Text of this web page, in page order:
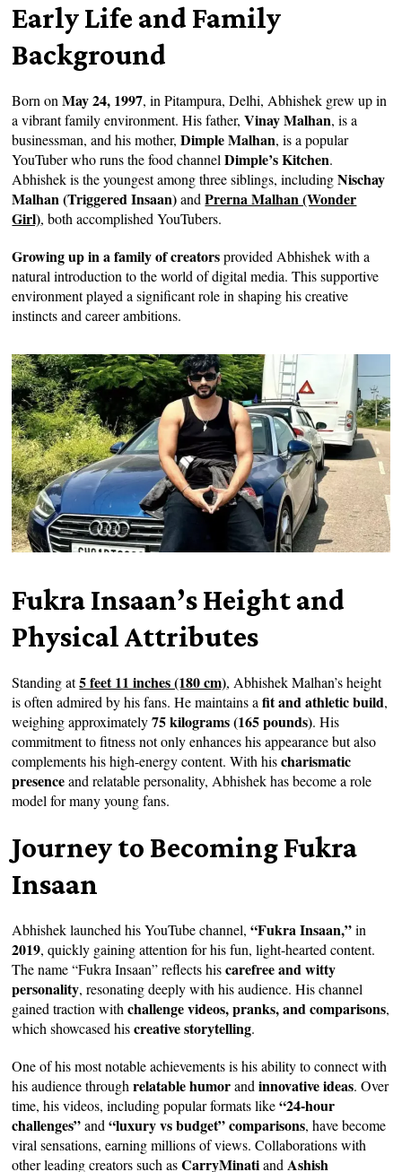
Early Life and Family
Background
Born onMay 24, 1997, in Pitampura, Delhi, Abhishek grew up in
a vibrant family environment. His father,Vinay Malhan, is a
businessman, and his mother,Dimple Malhan, is a popular
YouTuber who runs the food channelDimple’s Kitchen.
Abhishek is the youngest among three siblings, includingNischay
Malhan (Triggered Insaan)andPrerna Malhan (Wonder
Girl), both accomplished YouTubers.
Growing up in a family of creatorsprovided Abhishek with a
natural introduction to the world of digital media. This supportive
environment played a significant role in shaping his creative
instincts and career ambitions.
Fukra Insaan’s Height and
Physical Attributes
Standing at5 feet 11 inches (180 cm), Abhishek Malhan’s height
is often admired by his fans. He maintains afit and athletic build,
weighing approximately75 kilograms (165 pounds). His
commitment to fitness not only enhances his appearance but also
complements his high-energy content. With hischarismatic
presenceand relatable personality, Abhishek has become a role
model for many young fans.
Journey to Becoming Fukra
Insaan
Abhishek launched his YouTube channel,“Fukra Insaan,”in
2019, quickly gaining attention for his fun, light-hearted content.
The name “Fukra Insaan” reflects hiscarefree and witty
personality, resonating deeply with his audience. His channel
gained traction withchallenge videos, pranks, and comparisons,
which showcased hiscreative storytelling.
One of his most notable achievements is his ability to connect with
his audience throughrelatable humorandinnovative ideas. Over
time, his videos, including popular formats like“24-hour
challenges”and“luxury vs budget” comparisons, have become
viral sensations, earning millions of views. Collaborations with
other leading creators such asCarryMinatiand Ashish